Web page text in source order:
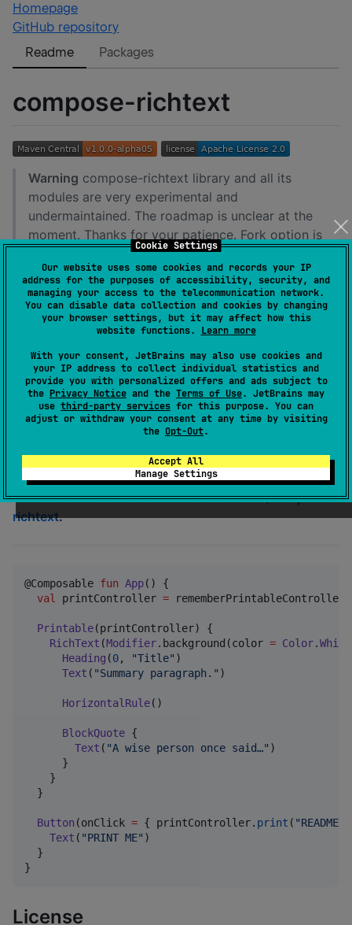
Cookie Settings
Our website uses some cookies and records your IP
address for the purposes of accessibility, security, and
managing your access to the telecommunication network.
You can disable data collection and cookies by changing
your browser settings, but it may affect how this
website functions. Learn more
With your consent, JetBrains may also use cookies and
your IP address to collect individual statistics and
provide you with personalized offers and ads subject to
the Privacy Notice and the Terms of Use. JetBrains may
use third-party services for this purpose. You can
adjust or withdraw your consent at any time by visiting
the Opt-Out.
Accept All
Manage Settings
Homepage
GitHub repository
Readme
Packages
compose-richtext
Warning compose-richtext library and all its
modules are very experimental and
undermaintained. The roadmap is unclear at the
moment. Thanks for your patience. Fork option is
available as always.
A collection of Compose libraries for working with
rich text formatting and documents.
, richtext-commonmark , and
material-ui are Kotlin Multiplatform Compose
Libraries.
This repo is currently very experimental and really just
proofs-of-concept: there are no tests and some things
might be broken or very non-performant.
Documentation is available athalilibo.com/compose-
richtext.
@Composable fun App() {
val
printController =
Printable(printController) {
RichText (Modifier.background(color = Color.White
Heading (0, "Title" )
Text ( "Summary paragraph. " )
HorizontalRule()
BlockQuote {
Text ( "A wise person once said…" )
      }
    }
  }
Button (onClick = { printController. print ( "README
Text ( "PRINT ME" )
  }
}
License